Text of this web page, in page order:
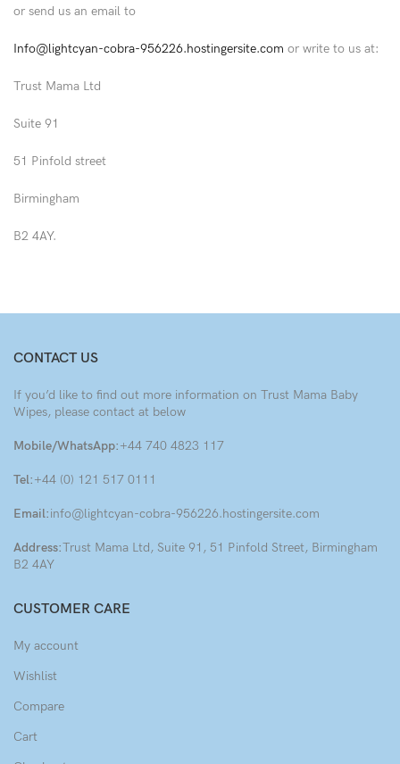
or send us an email to
Info@lightcyan-cobra-956226.hostingersite.com or write to us at:
Trust Mama Ltd
Suite 91
51 Pinfold street
Birmingham
B2 4AY.
CONTACT US
If you’d like to find out more information on Trust Mama Baby
Wipes, please contact at below
Mobile/WhatsApp:+44 740 4823 117
Tel:+44 (0) 121 517 0111
Email:info@lightcyan-cobra-956226.hostingersite.com
Address:Trust Mama Ltd, Suite 91, 51 Pinfold Street, Birmingham
B2 4AY
CUSTOMER CARE
My account
Wishlist
Compare
Cart